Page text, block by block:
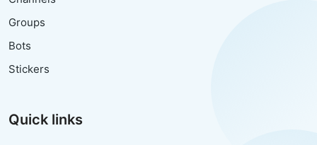
Groups
Bots
Stickers
Quick links